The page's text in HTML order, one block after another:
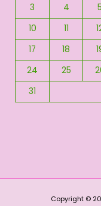
3
4 5
10
11
17
18
24
25
31
Copyright ©